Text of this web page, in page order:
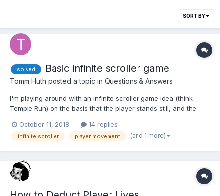
SORT BY
solved Basic infinite scroller game
Tomm Huth posted a topic in Questions & Answers
I'm playing around with an infinite scroller game idea (think
Temple Run) on the basis that the player stands still, and the
motion. I added some simple random box meshes on top of the
path that the user needs to navigate around (game...
October 11, 2018 14 replies
infinite scroller player movement (and 1 more)